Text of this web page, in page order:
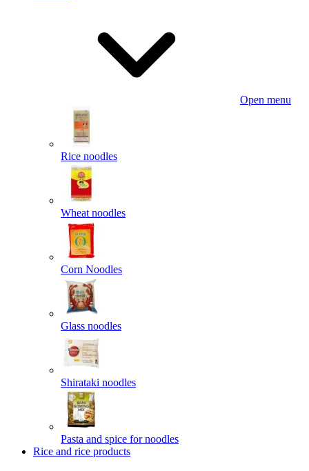
Open menu
Rice noodles
Wheat noodles
Corn Noodles
Glass noodles
Shirataki noodles
Pasta and spice for noodles
Rice and rice products